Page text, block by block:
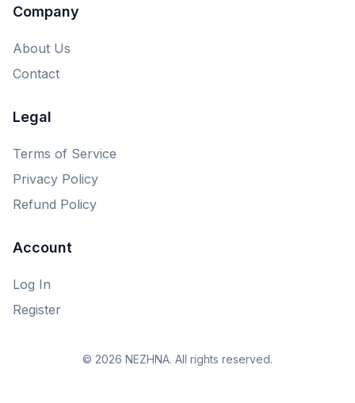
Company
About Us
Contact
Legal
Terms of Service
Privacy Policy
Refund Policy
Account
Log In
Register
© 2026 NEZHNA. All rights reserved.